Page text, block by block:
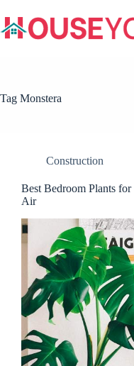
to
content
Tag Monstera
Construction
Best Bedroom Plants
Air